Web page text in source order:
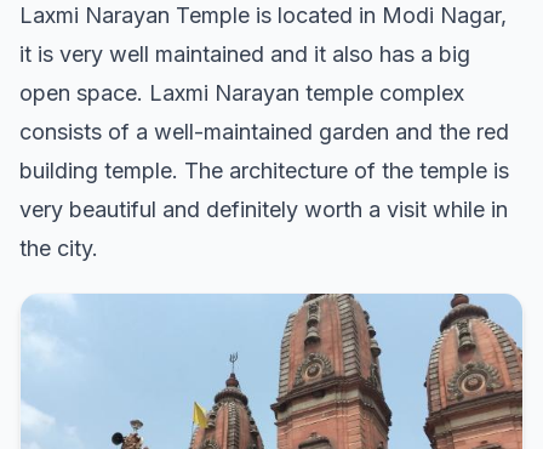
Laxmi Narayan Temple is located in Modi Nagar,
it is very well maintained and it also has a big
open space. Laxmi Narayan temple complex
consists of a well-maintained garden and the red
building temple. The architecture of the temple is
very beautiful and definitely worth a visit while in
the city.